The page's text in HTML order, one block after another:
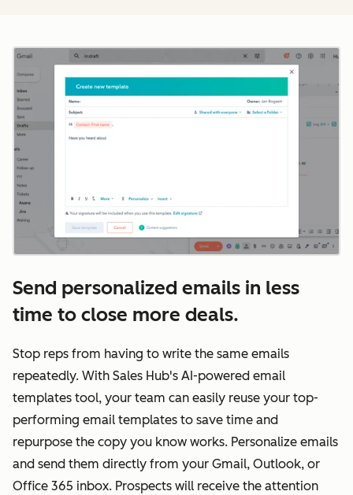
Send personalized emails in less
time to close more deals.
Stop reps from having to write the same emails
repeatedly. With Sales Hub's AI-powered email
templates tool, your team can easily reuse your top-
performing email templates to save time and
repurpose the copy you know works. Personalize emails
and send them directly from your Gmail, Outlook, or
Office 365 inbox. Prospects will receive the attention